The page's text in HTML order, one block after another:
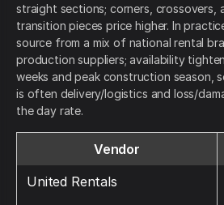
straight sections; corners, crossovers,
transition pieces price higher. In
source from a mix of national rental
production suppliers; availability
weeks and peak construction season,
is often delivery/logistics and loss/
the day rate.
Vendor
United Rentals